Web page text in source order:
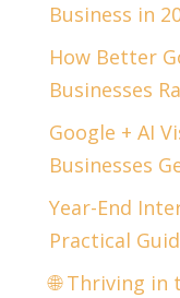
Business in
How Better
Businesses
Google + AI
Businesses
Year-End
Practical
🌐 Thriving in